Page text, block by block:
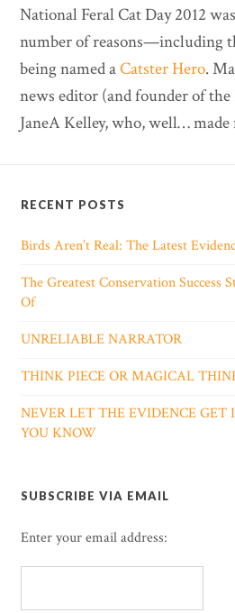
National Feral Cat Day 2012
number of reasons—including
being named aCatster Hero.
news editor (and founder of the
JaneA Kelley, who, well… made
RECENT POSTS
Birds Aren’t Real: The Latest
The Greatest Conservation Success
Of
UNRELIABLE NARRATOR
THINK PIECE OR MAGICAL
NEVER LET THE EVIDENCE
YOU KNOW
SUBSCRIBE VIA EMAIL
Enter your email address: